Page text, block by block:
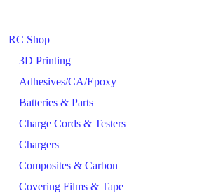
RC Shop
3D Printing
Adhesives/CA/Epoxy
Batteries & Parts
Charge Cords & Testers
Chargers
Composites & Carbon
Covering Films & Tape